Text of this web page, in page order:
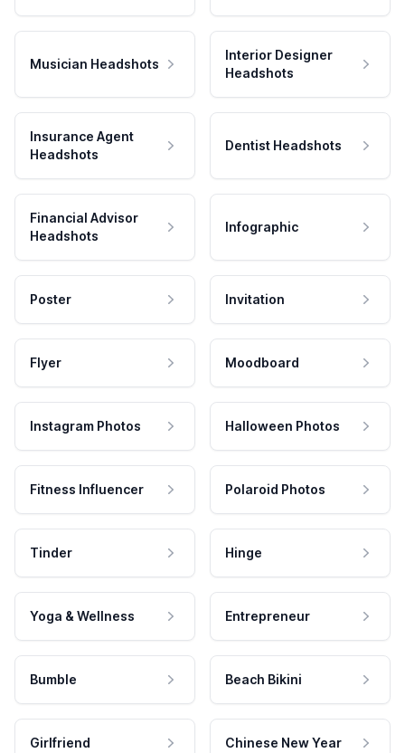
Musician Headshots
Interior Designer
Headshots
Insurance Agent
Headshots
Dentist Headshots
Financial Advisor
Headshots
Infographic
Poster Invitation
Flyer Moodboard
Instagram Photos Halloween Photos
Fitness Influencer Polaroid Photos
Tinder Hinge
Yoga & Wellness Entrepreneur
Bumble Beach Bikini
Girlfriend Chinese New Year